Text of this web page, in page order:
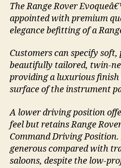
The Range Rover
appointed with premium
elegance befitting of a
Customers can specify
beautifully tailored, twin-
providing a luxurious finish
surface of the instrument
A lower driving position
feel but retains Range
Command Driving
generous compared with
saloons, despite the low-